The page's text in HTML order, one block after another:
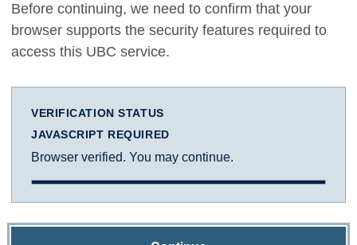
Before continuing, we need to confirm that your
browser supports the security features required to
access this UBC service.
VERIFICATION STATUS
JAVASCRIPT REQUIRED
Browser verified. You may continue.